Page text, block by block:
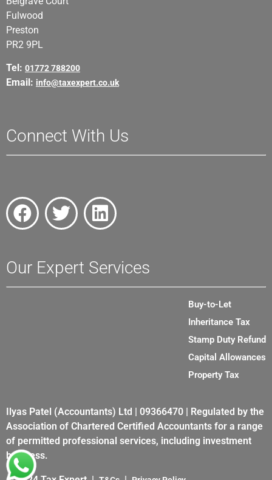
Fulwood
Preston
PR2 9PL
Tel: 01772 788200
Email: info@taxexpert.co.uk
Connect With Us
Our Expert Services
Buy-to-Let
Inheritance Tax
Stamp Duty Refund
Capital Allowances
Property Tax
Ilyas Patel (Accountants) Ltd | 09366470 | Regulated by the
Association of Chartered Certified Accountants for a range
of permitted professional services, including investment
business.